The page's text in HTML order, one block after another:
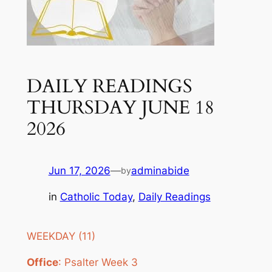
DAILY READINGS
THURSDAY JUNE 18
2026
Jun 17, 2026—byadminabide
in Catholic Today, Daily Readings
WEEKDAY (11)
Office: Psalter Week 3